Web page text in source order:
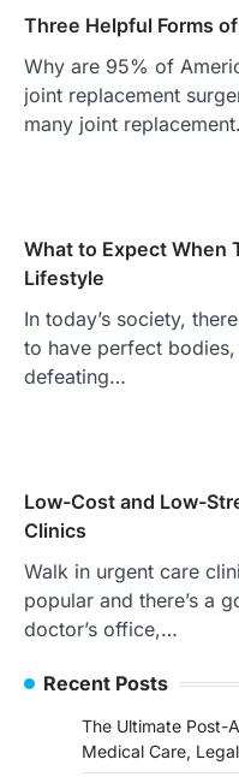
Three Helpful Forms
Why are 95% of
joint replacement
many joint
What to Expect When
Lifestyle
In today’s society,
to have perfect
defeating…
Low-Cost and Low-
Clinics
Walk in urgent care
popular and there’s a
doctor’s office,…
Recent Posts
The Ultimate Post-
Medical Care,